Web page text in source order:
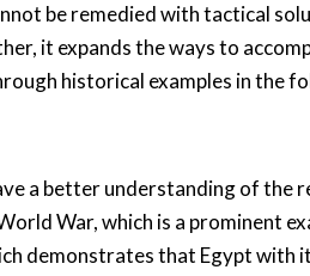
be remedied with tactical
it expands the ways to
historical examples in the
a better understanding of
War, which is a
demonstrates that Egypt